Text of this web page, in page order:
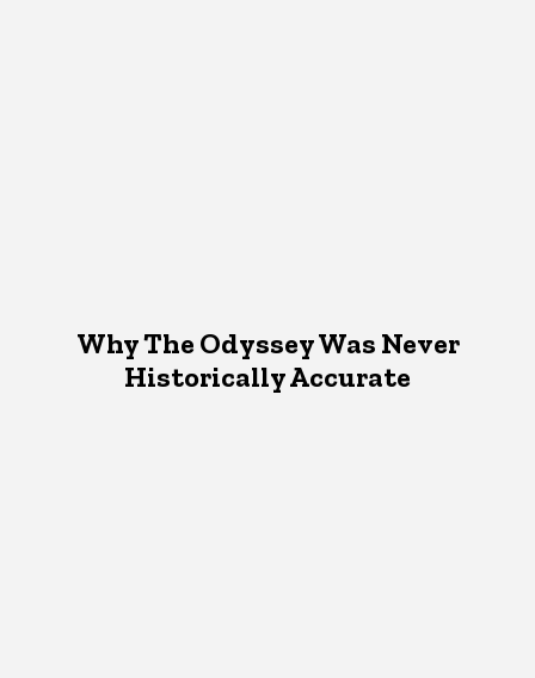
Why The Odyssey Was Never
Historically Accurate